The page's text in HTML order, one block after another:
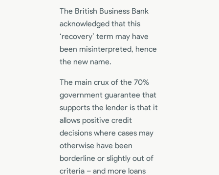
The British Business Bank
acknowledged that this
‘recovery’ term may have
been misinterpreted, hence
the new name.
The main crux of the 70%
government guarantee that
supports the lender is that it
allows positive credit
decisions where cases may
otherwise have been
borderline or slightly out of
criteria – and more loans